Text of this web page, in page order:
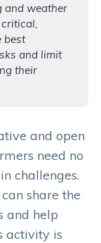
and weather
best
and limit
their
and open
need no
challenges.
share the
and help
activity is